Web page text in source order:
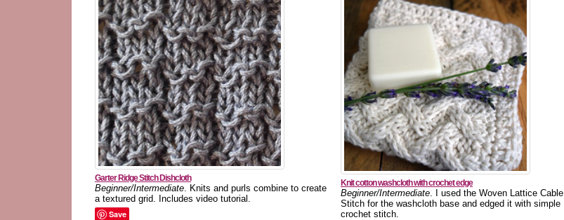
Garter Ridge Stitch Dishcloth
Beginner/Intermediate. Knits and purls combine to create
a textured grid. Includes video tutorial.
Save
Knit cotton washcloth with crochet edge
Beginner/Intermediate. I used the Woven Lattice Cable
Stitch for the washcloth base and edged it with simple
crochet stitch.